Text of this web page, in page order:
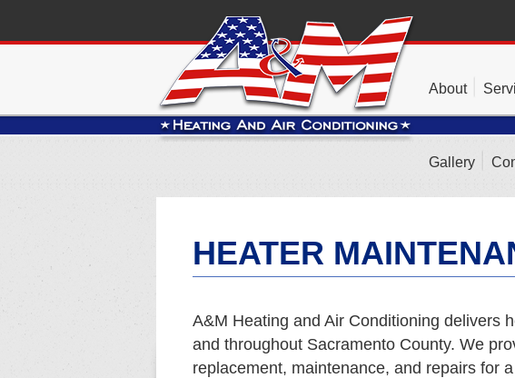
About
Gallery
HEATER
A&M Heating and Air Conditioning delivers
and throughout Sacramento County. We
replacement, maintenance, and repairs for